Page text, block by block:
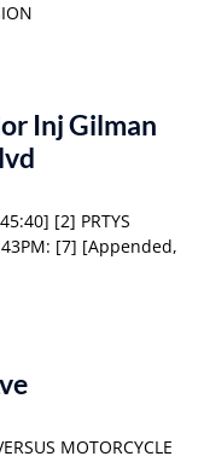
Inj Gilman
[2] PRTYS
[7] [Appended,
MOTORCYCLE